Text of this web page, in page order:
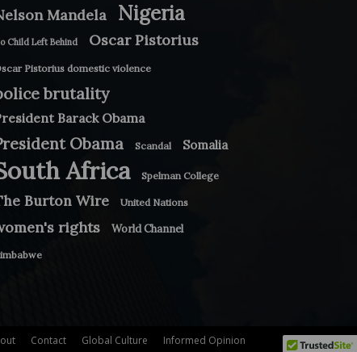
Mandela Nigeria
Child Left Behind Oscar Pistorius
Pistorius domestic violence
brutality
Barack Obama
Obama Scandal Somalia
Africa Spelman College
Burton Wire United Nations
rights World Channel
Contact Global Culture Informed Opinion